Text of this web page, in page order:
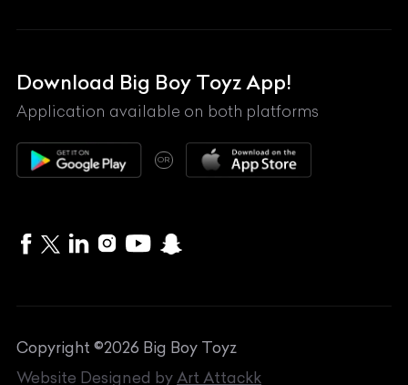
Lexus
Mahindra
Maserati
Maybach
McLaren
MG
Nissan
Download Big Boy Toyz App!
Application available on both platforms
OR
Copyright ©2026 Big Boy Toyz
Website Designed byArt Attackk